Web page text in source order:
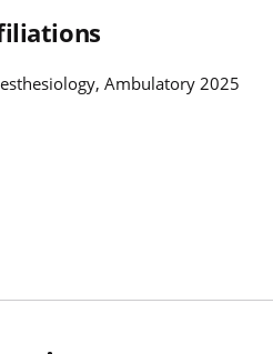
Ambulatory 2025